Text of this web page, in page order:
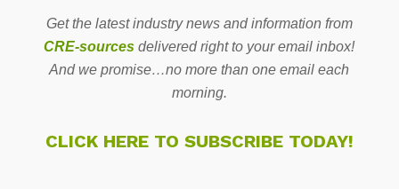
Get the latest industry news and information from
CRE-sources delivered right to your email inbox!
And we promise…no more than one email each
morning.
CLICK HERE TO SUBSCRIBE TODAY!